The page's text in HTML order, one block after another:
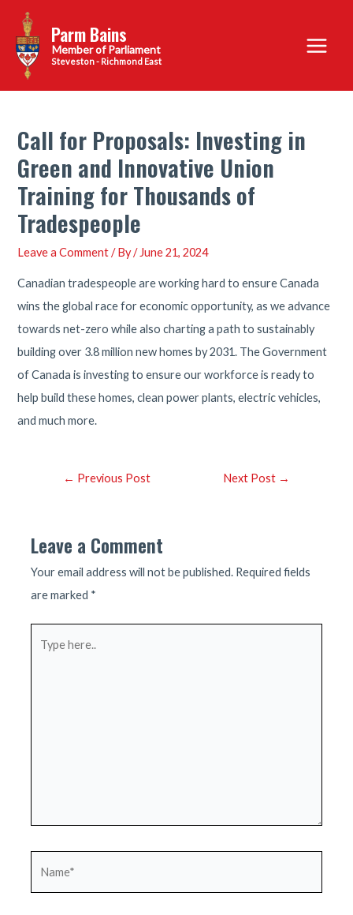
content
Parm Bains
Steveston - Richmond East
Main
Menu
Call for Proposals: Investing in
Green and Innovative Union
Training for Thousands of
Tradespeople
Leave a Comment / By/ June 21, 2024
Canadian tradespeople are working hard to ensure Canada
wins the global race for economic opportunity, as we advance
towards net-zero while also charting a path to sustainably
building over 3.8 million new homes by 2031. The Government
of Canada is investing to ensure our workforce is ready to
help build these homes, clean power plants, electric vehicles,
and much more.
Post← Previous Post Next Post →
Leave a Comment
Your email address will not be published. Required fields
are marked *